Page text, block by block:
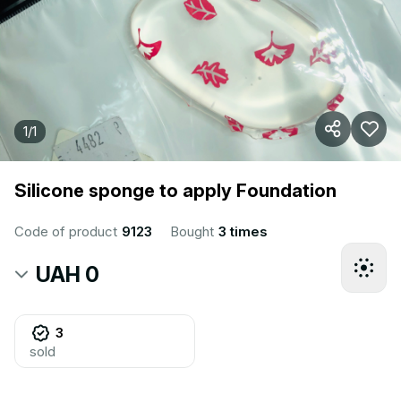
1/1
Silicone sponge to apply Foundation
Code of product 9123 Bought 3 times
UAH 0
3
sold